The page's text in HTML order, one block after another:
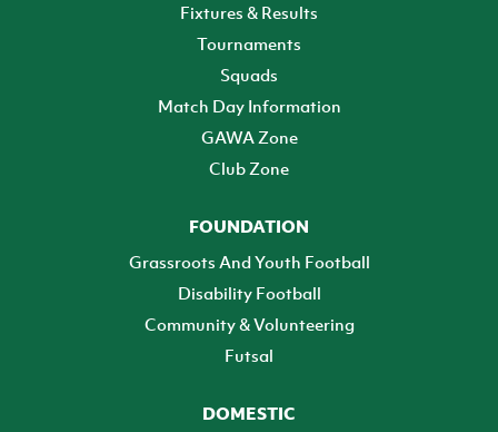
Fixtures & Results
Tournaments
Squads
Match Day Information
GAWA Zone
Club Zone
FOUNDATION
Grassroots And Youth Football
Disability Football
Community & Volunteering
Futsal
DOMESTIC